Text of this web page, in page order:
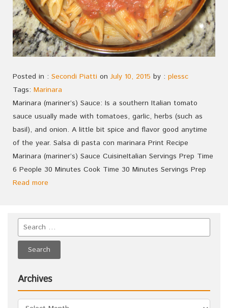
Posted in : Secondi Piatti on July 10, 2015 by : plessc
Tags: Marinara
Marinara (mariner’s) Sauce: Is a southern Italian tomato
sauce usually made with tomatoes, garlic, herbs (such as
basil), and onion. A little bit spice and flavor good anytime
of the year. Salsa di pasta con marinara Print Recipe
Marinara (mariner’s) Sauce CuisineItalian Servings Prep Time
6 People 30 Minutes Cook Time 30 Minutes Servings Prep
Read more
Archives